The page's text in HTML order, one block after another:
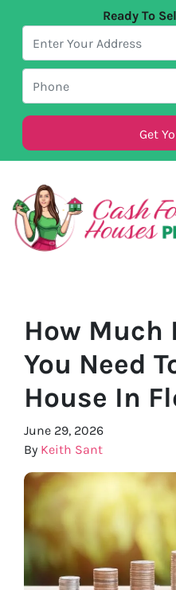
Ready To
How Much
You Need
House In
June 29, 2026
By Keith Sant